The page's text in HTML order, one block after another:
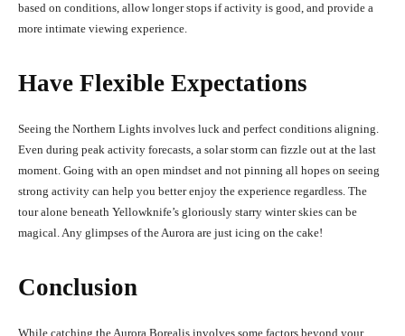
based on conditions, allow longer stops if activity is good, and provide a
more intimate viewing experience.
Have Flexible Expectations
Seeing the Northern Lights involves luck and perfect conditions aligning.
Even during peak activity forecasts, a solar storm can fizzle out at the last
moment. Going with an open mindset and not pinning all hopes on seeing
strong activity can help you better enjoy the experience regardless. The
tour alone beneath Yellowknife’s gloriously starry winter skies can be
magical. Any glimpses of the Aurora are just icing on the cake!
Conclusion
While catching the Aurora Borealis involves some factors beyond your